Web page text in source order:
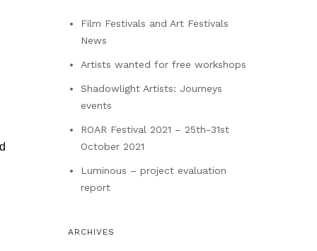
Film Festivals and Art Festivals
News
Artists wanted for free workshops
Shadowlight Artists: Journeys
events
ROAR Festival 2021 – 25th-31st
October 2021
Luminous – project evaluation
report
ARCHIVES